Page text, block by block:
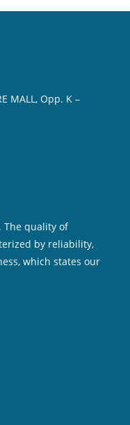
MALL, Opp. K –
The quality of
by reliability,
which states our